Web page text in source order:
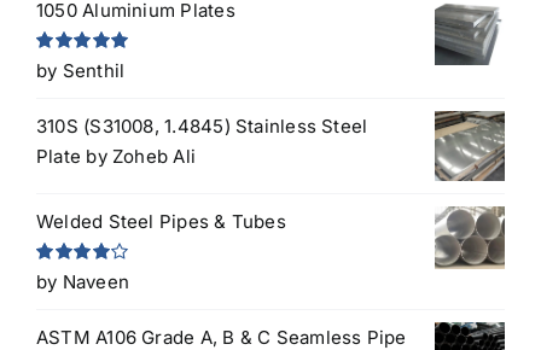
1050 Aluminium Plates
Rated5out
of 5
by Senthil
310S (S31008, 1.4845) Stainless Steel
Plate by Zoheb Ali
Welded Steel Pipes & Tubes
Rated4
out of 5
by Naveen
ASTM A106 Grade A, B & C Seamless Pipe